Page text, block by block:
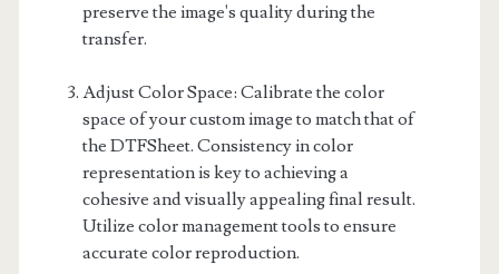
preserve the image's quality during the
transfer.
Adjust Color Space: Calibrate the color
space of your custom image to match that of
the DTFSheet. Consistency in color
representation is key to achieving a
cohesive and visually appealing final result.
Utilize color management tools to ensure
accurate color reproduction.